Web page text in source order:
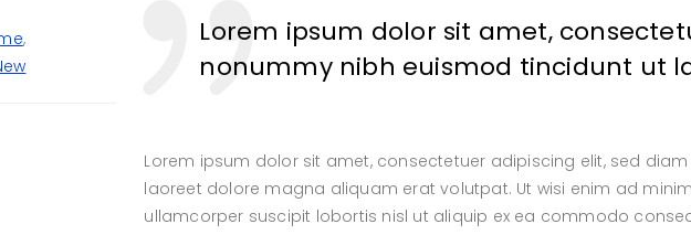
,
Lorem ipsum dolor sit amet,
nonummy nibh euismod tincidunt ut
Lorem ipsum dolor sit amet, consectetuer adipiscing elit, sed
laoreet dolore magna aliquam erat volutpat. Ut wisi enim ad
ullamcorper suscipit lobortis nisl ut aliquip ex ea commodo